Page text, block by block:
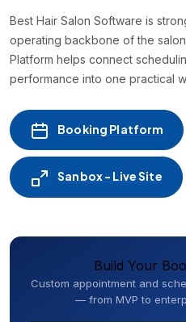
Best Hair Salon Software is
operating backbone of the
Platform helps connect
performance into one practical
Booking Platform
Sanbox - Live Site
Build Your
Custom appointment and
— from MVP to